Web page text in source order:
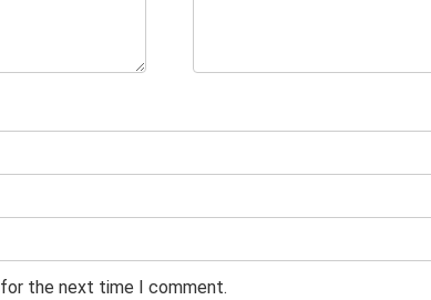
the next time I comment.